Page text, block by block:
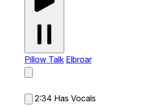
Pillow Talk Elbroar
2:34 Has Vocals